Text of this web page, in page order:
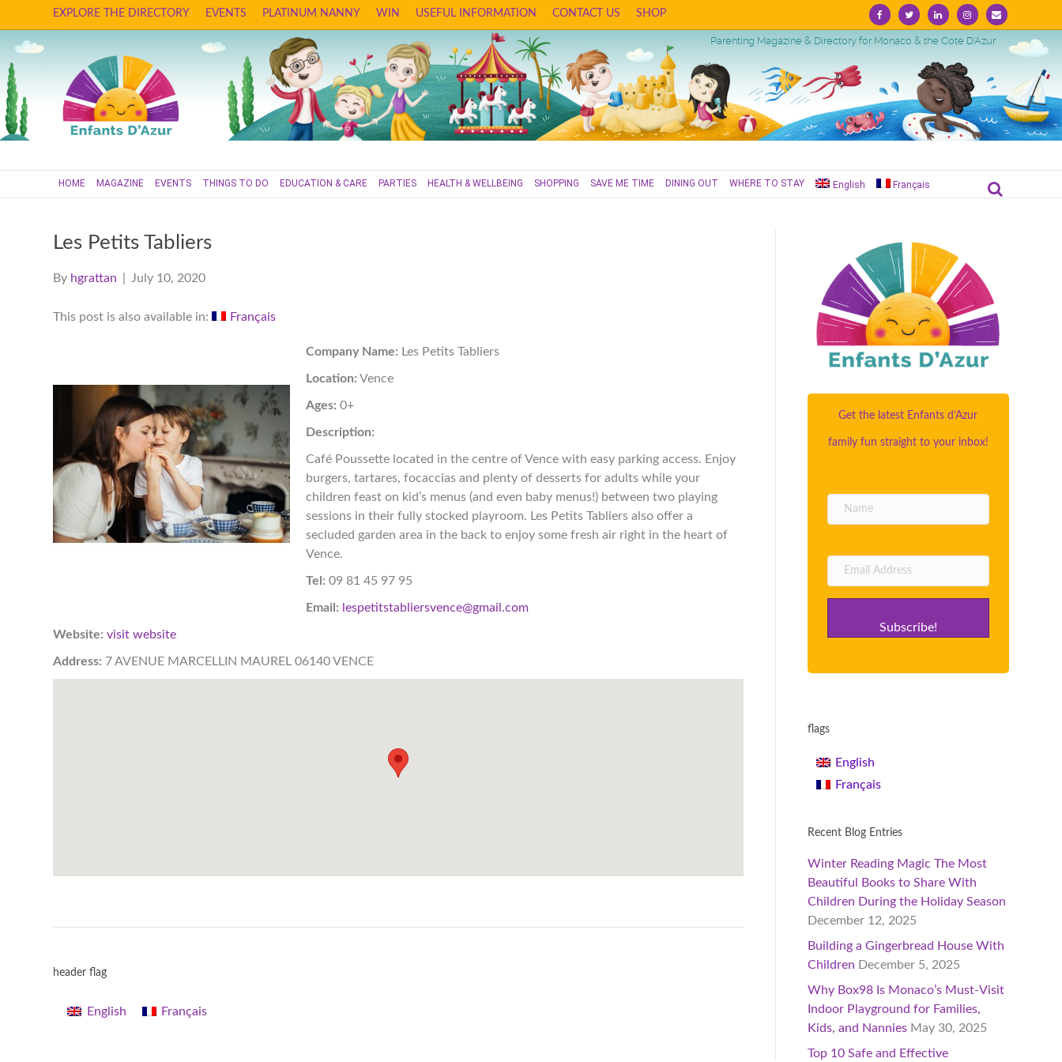
EXPLORE THE DIRECTORY EVENTS PLATINUM NANNY WIN USEFUL INFORMATION CONTACT US SHOP FacebookTwitterLinkedinInstagram
Email
Parenting Magazine & Directory for Monaco & the Cote D'Azur
HOME MAGAZINE EVENTS THINGS TO DO EDUCATION & CARE PARTIES HEALTH & WELLBEING SHOPPING SAVE ME TIME DINING OUT WHERE TO STAY English Français
Les Petits Tabliers
By hgrattan July 10, 2020
This post is also available in: Français
Company Name: Les Petits Tabliers
Location: Vence
Ages:0+
Description:
Café Poussette located in the centre of Vence with easy parking access. Enjoy
burgers, tartares, focaccias and plenty of desserts for adults while your
children feast on kid’s menus (and even baby menus!) between two playing
sessions in their fully stocked playroom. Les Petits Tabliers also offer a
secluded garden area in the back to enjoy some fresh air right in the heart of
Vence.
Tel: 09 81 45 97 95
Email: lespetitstabliersvence@gmail.com
Website:visit website
Address: 7 AVENUE MARCELLIN MAUREL 06140 VENCE
header flag
English Français
Get the latest Enfants d’Azur
family fun straight to your inbox!
Subscribe!
flags
English
Français
Recent Blog Entries
Winter Reading Magic The Most
Beautiful Books to Share With
Children During the Holiday Season
December 12, 2025
Building a Gingerbread House With
Children December 5, 2025
Why Box98 Is Monaco’s Must-Visit
Indoor Playground for Families,
Kids, and Nannies May 30, 2025
Top 10 Safe and Effective